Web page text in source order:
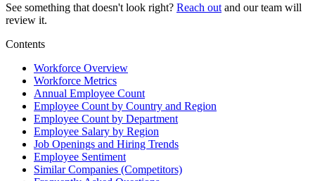
See something that doesn't look right? Reach out and our team will
review it.
Contents
Workforce Overview
Workforce Metrics
Annual Employee Count
Employee Count by Country and Region
Employee Count by Department
Employee Salary by Region
Job Openings and Hiring Trends
Employee Sentiment
Similar Companies (Competitors)